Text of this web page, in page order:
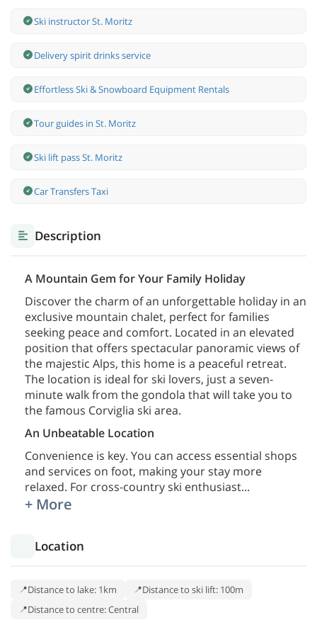
Ski instructor St. Moritz
Delivery spirit drinks service
Effortless Ski & Snowboard Equipment Rentals
Tour guides in St. Moritz
Ski lift pass St. Moritz
Car Transfers Taxi
Description
A Mountain Gem for Your Family Holiday
Discover the charm of an unforgettable holiday in an
exclusive mountain chalet, perfect for families
seeking peace and comfort. Located in an elevated
position that offers spectacular panoramic views of
the majestic Alps, this home is a peaceful retreat.
The location is ideal for ski lovers, just a seven-
minute walk from the gondola that will take you to
the famous Corviglia ski area.
An Unbeatable Location
Convenience is key. You can access essential shops
and services on foot, making your stay more
relaxed. For cross-country ski enthusiast...
+ More
Location
Distance to lake: 1km
Distance to ski lift: 100m
Distance to centre: Central